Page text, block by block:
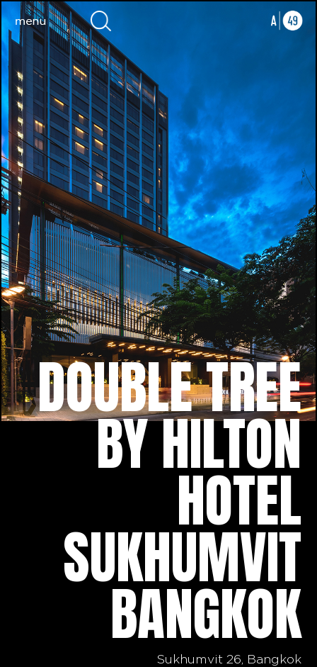
DOUBLE TREE
BY HILTON
HOTEL
SUKHUMVIT
BANGKOK
Sukhumvit 26, Bangkok